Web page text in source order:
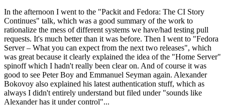
In the afternoon I went to the "Packit and Fedora: The CI Story
Continues" talk, which was a good summary of the work to
rationalize the mess of different systems we have/had testing pull
requests. It's much better than it was before. Then I went to "Fedora
Server – What you can expect from the next two releases", which
was great because it clearly explained the idea of the "Home Server"
spinoff which I hadn't really been clear on. And of course it was
good to see Peter Boy and Emmanuel Seyman again. Alexander
Bokovoy also explained his latest authentication stuff, which as
always I didn't entirely understand but filed under "sounds like
Alexander has it under control"...